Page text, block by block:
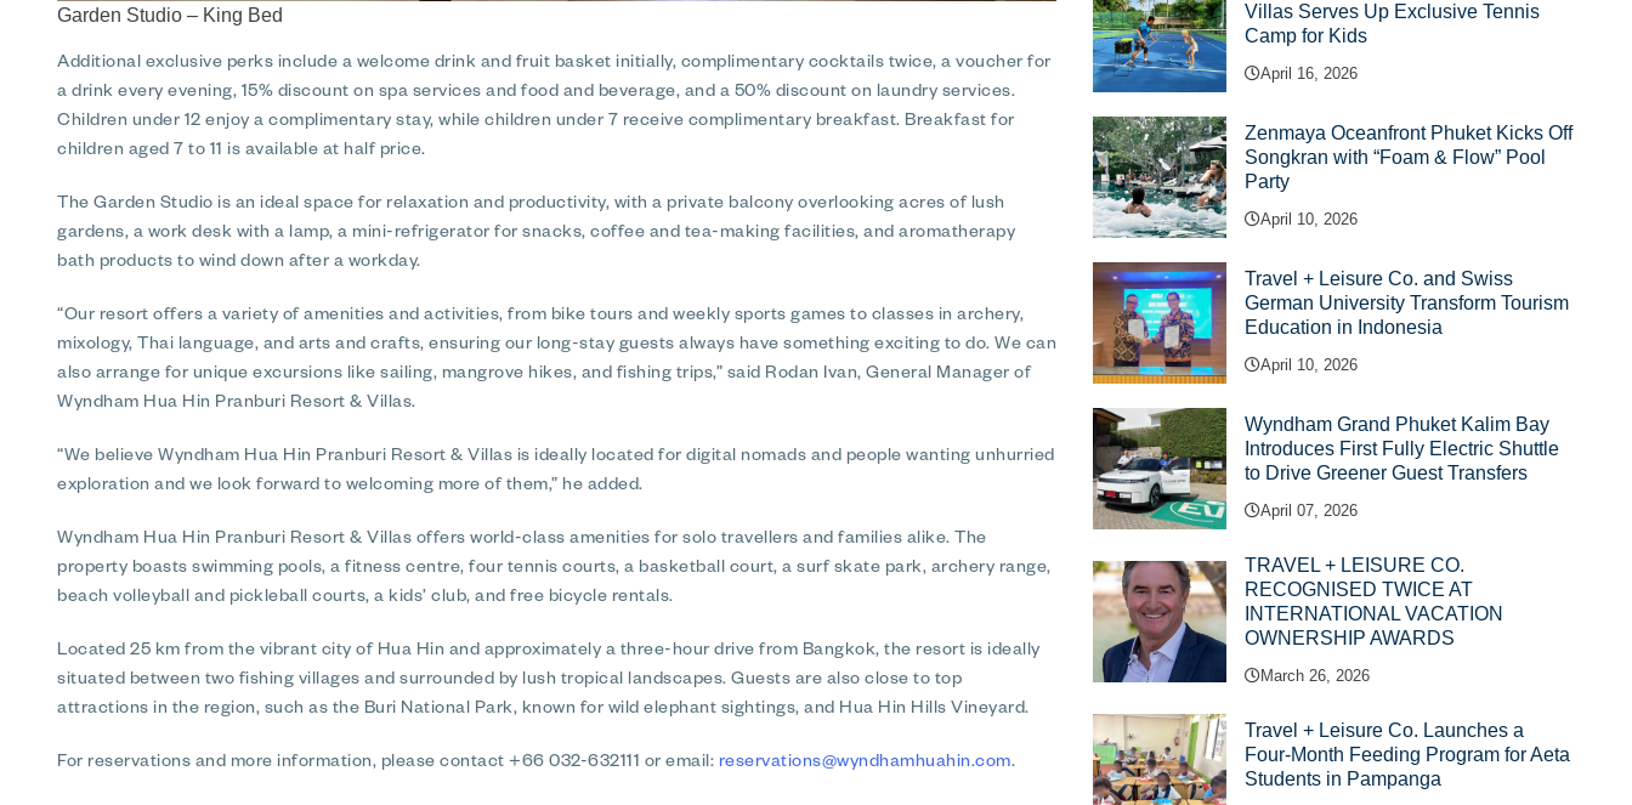
Garden Studio – King Bed
Additional exclusive perks include a welcome drink and fruit basket initially, complimentary cocktails twice, a voucher for
a drink every evening, 15% discount on spa services and food and beverage, and a 50% discount on laundry services.
Children under 12 enjoy a complimentary stay, while children under 7 receive complimentary breakfast. Breakfast for
children aged 7 to 11 is available at half price.
The Garden Studio is an ideal space for relaxation and productivity, with a private balcony overlooking acres of lush
gardens, a work desk with a lamp, a mini-refrigerator for snacks, coffee and tea-making facilities, and aromatherapy
bath products to wind down after a workday.
“Our resort offers a variety of amenities and activities, from bike tours and weekly sports games to classes in archery,
mixology, Thai language, and arts and crafts, ensuring our long-stay guests always have something exciting to do. We can
also arrange for unique excursions like sailing, mangrove hikes, and fishing trips,” said Rodan Ivan, General Manager of
Wyndham Hua Hin Pranburi Resort & Villas.
“We believe Wyndham Hua Hin Pranburi Resort & Villas is ideally located for digital nomads and people wanting unhurried
exploration and we look forward to welcoming more of them,” he added.
Wyndham Hua Hin Pranburi Resort & Villas offers world-class amenities for solo travellers and families alike. The
property boasts swimming pools, a fitness centre, four tennis courts, a basketball court, a surf skate park, archery range,
beach volleyball and pickleball courts, a kids’ club, and free bicycle rentals.
Located 25 km from the vibrant city of Hua Hin and approximately a three-hour drive from Bangkok, the resort is ideally
situated between two fishing villages and surrounded by lush tropical landscapes. Guests are also close to top
attractions in the region, such as the Buri National Park, known for wild elephant sightings, and Hua Hin Hills Vineyard.
For reservations and more information, please contact +66 032-632111 or email: reservations@wyndhamhuahin.com.
Villas Serves Up Exclusive Tennis
Camp for Kids
April 16, 2026
Zenmaya Oceanfront Phuket Kicks Off
Songkran with “Foam & Flow” Pool
Party
April 10, 2026
Travel + Leisure Co. and Swiss
German University Transform Tourism
Education in Indonesia
April 10, 2026
Wyndham Grand Phuket Kalim Bay
Introduces First Fully Electric Shuttle
to Drive Greener Guest Transfers
April 07, 2026
TRAVEL + LEISURE CO.
RECOGNISED TWICE AT
INTERNATIONAL VACATION
OWNERSHIP AWARDS
March 26, 2026
Travel + Leisure Co. Launches a
Four-Month Feeding Program for Aeta
Students in Pampanga